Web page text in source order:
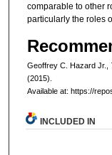
comparable to other
particularly the roles
Geoffrey C. Hazard Jr.,
(2015).
Available at: https://
INCLUDED IN